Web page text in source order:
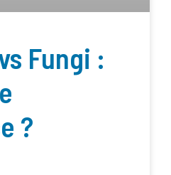
Fungi :
?